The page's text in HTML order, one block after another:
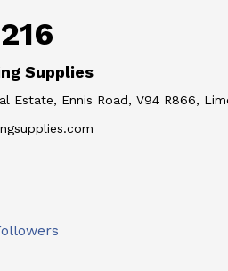
Supplies
Estate, Ennis Road, V94 R866,